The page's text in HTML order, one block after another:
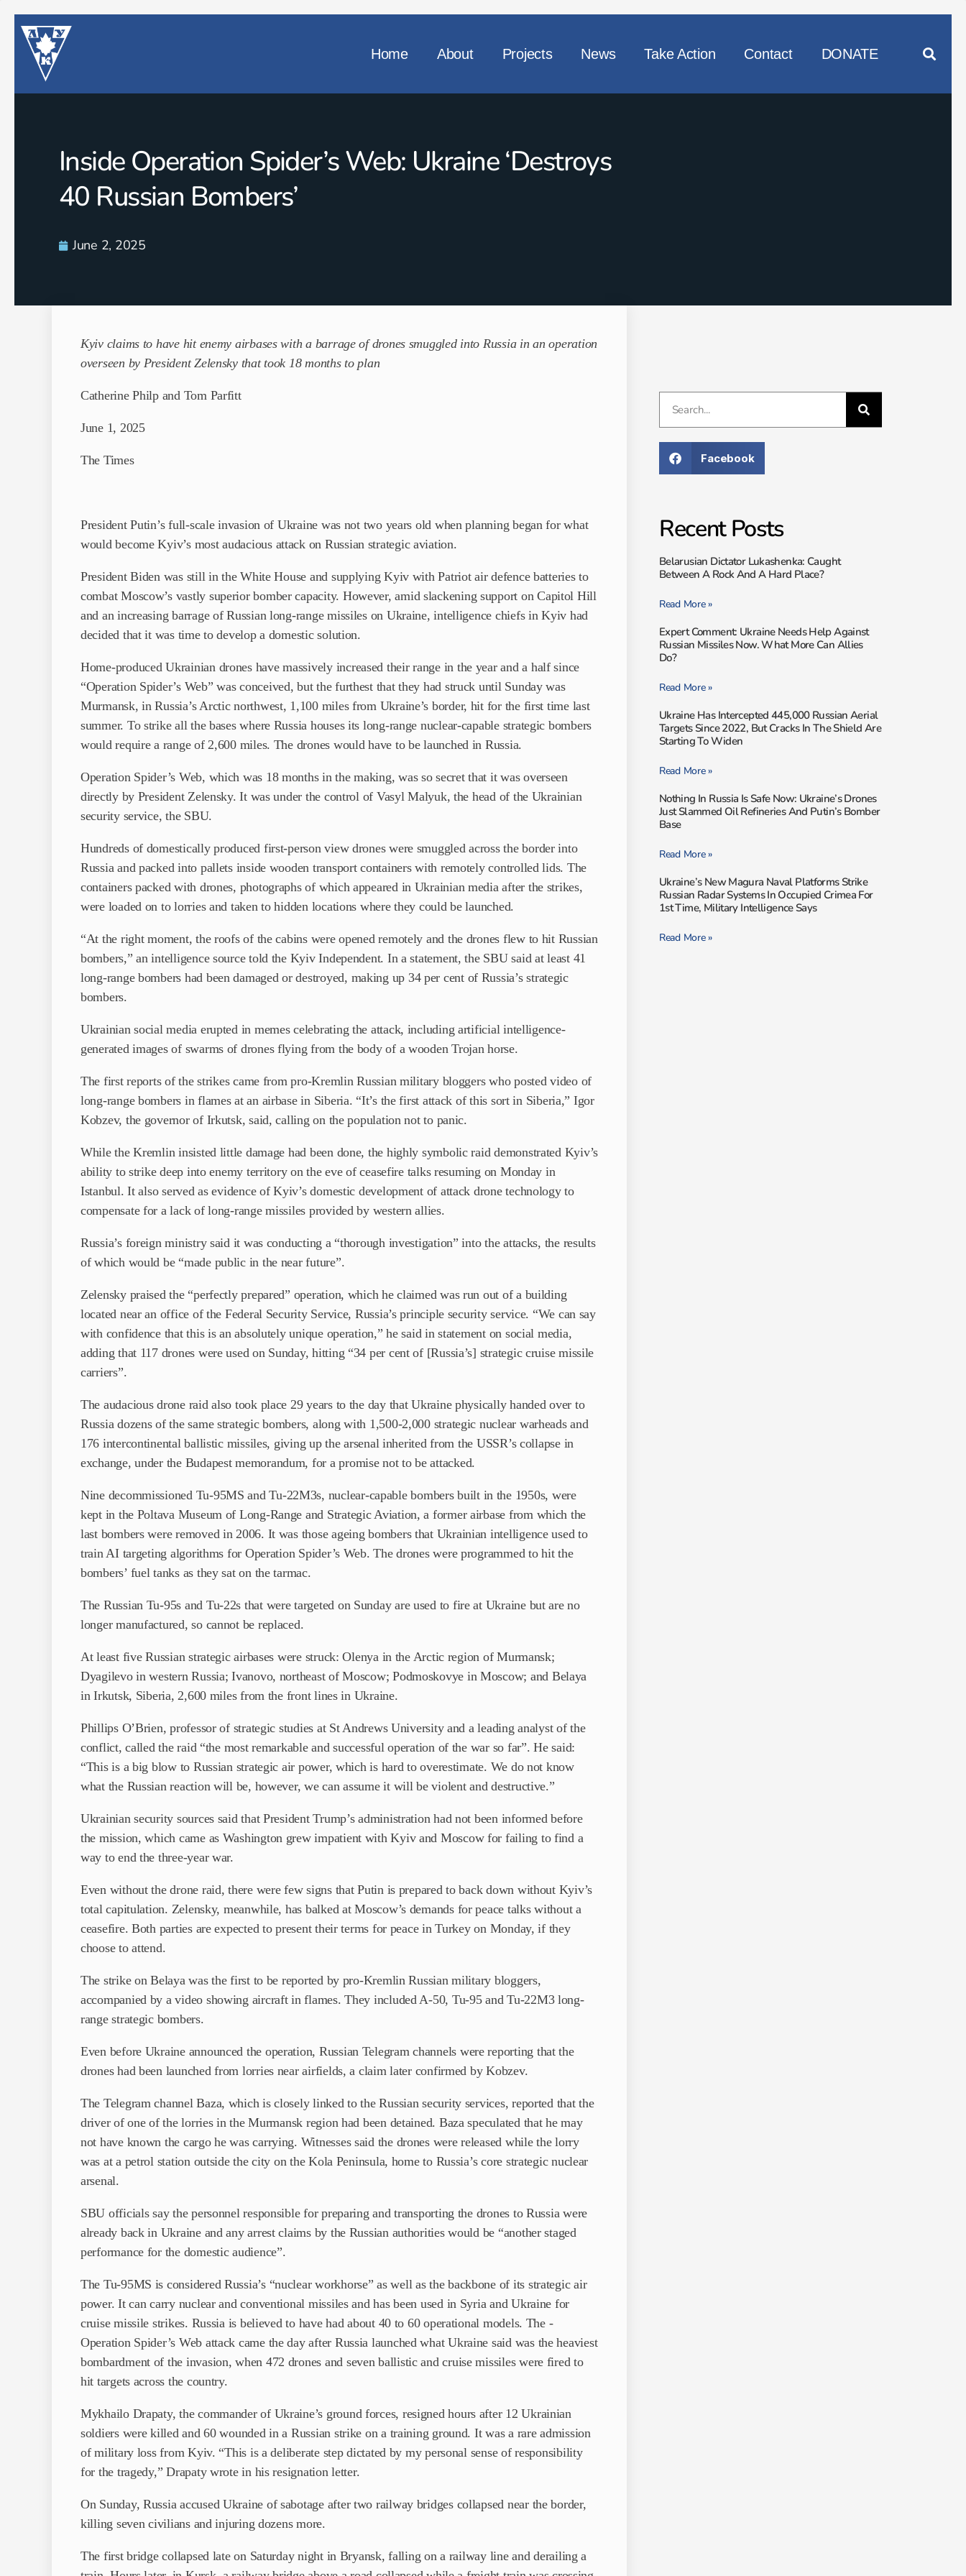
Home About Projects News Take Action Contact DONATE
Inside Operation Spider’s Web: Ukraine ‘destroys
40 Russian Bombers’
June 2, 2025
Kyiv claims to have hit enemy airbases with a barrage of drones smuggled into Russia in an operation
overseen by President Zelensky that took 18 months to plan
Catherine Philp and Tom Parfitt
June 1, 2025
The Times
President Putin’s full-scale invasion of Ukraine was not two years old when planning began for what
would become Kyiv’s most audacious attack on Russian strategic aviation.
President Biden was still in the White House and supplying Kyiv with Patriot air defence batteries to
combat Moscow’s vastly superior bomber capacity. However, amid slackening support on Capitol Hill
and an increasing barrage of Russian long-range ­missiles on Ukraine, intelligence chiefs in Kyiv had
decided that it was time to develop a ­domestic solution.
Home-produced Ukrainian drones have massively increased their range in the year and a half since
“Operation Spider’s Web” was conceived, but the furthest that they had struck until Sunday was
Murmansk, in Russia’s Arctic northwest, 1,100 miles from Ukraine’s border, hit for the first time last
summer. To strike all the bases where Russia houses its long-range nuclear-capable strategic bombers
would require a range of 2,600 miles. The drones would have to be launched in Russia.
Operation Spider’s Web, which was 18 months in the making, was so secret that it was overseen
directly by President Zelensky. It was under the control of Vasyl Malyuk, the head of the Ukrainian
security service, the SBU.
Hundreds of domestically produced first-person view drones were ­smuggled across the border into
Russia and packed into pallets inside wooden transport containers with remotely controlled lids. The
containers packed with drones, photographs of which ­appeared in Ukrainian media after the strikes,
were loaded on to lorries and taken to hidden locations where they could be launched.
“At the right moment, the roofs of the cabins were opened remotely and the drones flew to hit Russian
bombers,” an intelligence source told the Kyiv Independent. In a statement, the SBU said at least 41
long-range bombers had been damaged or destroyed, making up 34 per cent of Russia’s strategic
bombers.
Ukrainian social media erupted in memes celebrating the attack, including artificial intelligence-
generated images of swarms of drones flying from the body of a wooden Trojan horse.
The first reports of the strikes came from pro-Kremlin Russian military bloggers who posted video of
long-range bombers in flames at an airbase in Siberia. “It’s the first attack of this sort in Siberia,” Igor
Kobzev, the governor of Irkutsk, said, calling on the population not to panic.
While the Kremlin insisted little damage had been done, the highly symbolic raid demonstrated Kyiv’s
ability to strike deep into enemy territory on the eve of ceasefire talks resuming on Monday in
Istanbul. It also served as evidence of Kyiv’s domestic development of attack drone technology to
compensate for a lack of long-range missiles provided by western allies.
Russia’s foreign ministry said it was conducting a “thorough investigation” into the attacks, the results
of which would be “made public in the near future”.
Zelensky praised the “perfectly prepared” operation, which he claimed was run out of a building
located near an office of the Federal Security Service, Russia’s principle security service. “We can say
with confidence that this is an absolutely unique operation,” he said in statement on social media,
adding that 117 drones were used on Sunday, hitting “34 per cent of [Russia’s] strategic cruise missile
carriers”.
The audacious drone raid also took place 29 years to the day that Ukraine physically handed over to
Russia dozens of the same strategic bombers, along with 1,500-2,000 strategic nuclear warheads and
176 intercontinental ballistic missiles, giving up the arsenal inherited from the USSR’s collapse in
exchange, under the Budapest memorandum, for a promise not to be attacked.
Nine decommissioned Tu-95MS and Tu-22M3s, nuclear-capable bombers built in the 1950s, were
kept in the Poltava Museum of Long-Range and Strategic Aviation, a former airbase from which the
last bombers were removed in 2006. It was those ageing bombers that Ukrainian intelligence used to
train AI targeting algorithms for Operation Spider’s Web. The drones were programmed to hit the
bombers’ fuel tanks as they sat on the tarmac.
The Russian Tu-95s and Tu-22s that were targeted on Sunday are used to fire at Ukraine but are no
longer manufactured, so cannot be replaced.
At least five Russian strategic airbases were struck: Olenya in the Arctic region of Murmansk;
Dyagilevo in western Russia; Ivanovo, northeast of Moscow; Podmoskovye in Moscow; and Belaya
in Irkutsk, Siberia, 2,600 miles from the front lines in Ukraine.
Phillips O’Brien, professor of strategic studies at St Andrews University and a leading analyst of the
conflict, called the raid “the most remarkable and successful operation of the war so far”. He said:
“This is a big blow to Russian strategic air power, which is hard to overestimate. We do not know
what the Russian reaction will be, however, we can assume it will be violent and destructive.”
Ukrainian security sources said that President Trump’s administration had not been informed before
the mission, which came as Washington grew impatient with Kyiv and Moscow for failing to find a
way to end the three-year war.
Even without the drone raid, there were few signs that Putin is prepared to back down without Kyiv’s
total capitulation. Zelensky, meanwhile, has balked at Moscow’s demands for peace talks without a
ceasefire. Both parties are expected to present their terms for peace in Turkey on Monday, if they
choose to attend.
The strike on Belaya was the first to be reported by pro-Kremlin Russian military bloggers,
accompanied by a video showing aircraft in flames. They included A-50, Tu-95 and Tu-22M3 long-
range strategic bombers.
Even before Ukraine announced the operation, Russian Telegram channels were reporting that the
drones had been launched from lorries near airfields, a claim later confirmed by Kobzev.
The Telegram channel Baza, which is closely linked to the Russian security services, reported that the
driver of one of the lorries in the Murmansk region had been detained. Baza speculated that he may
not have known the cargo he was carrying. Witnesses said the drones were released while the lorry
was at a petrol station outside the city on the Kola Peninsula, home to Russia’s core strategic nuclear
arsenal.
SBU officials say the personnel responsible for preparing and transporting the drones to Russia were
already back in Ukraine and any arrest claims by the Russian authorities would be “another staged
performance for the domestic audience”.
The Tu-95MS is considered Russia’s “nuclear workhorse” as well as the backbone of its strategic air
power. It can carry nuclear and conventional missiles and has been used in Syria and Ukraine for
cruise missile strikes. Russia is believed to have had about 40 to 60 operational models. The ­
Operation Spider’s Web attack came the day after Russia launched what Ukraine said was the heaviest
bombardment of the invasion, when 472 drones and seven ballistic and cruise missiles were fired to
hit targets across the country.
Mykhailo Drapaty, the commander of Ukraine’s ground forces, resigned hours after 12 Ukrainian
soldiers were killed and 60 wounded in a Russian strike on a training ground. It was a rare admission
of military loss from Kyiv. “This is a deliberate step dictated by my personal sense of responsibility
for the tragedy,” Drapaty wrote in his resignation letter.
On Sunday, Russia accused Ukraine of sabotage after two railway bridges collapsed near the border,
killing seven civilians and injuring dozens more.
The first bridge collapsed late on Saturday night in Bryansk, falling on a railway line and derailing a
Facebook
Recent Posts
Belarusian Dictator Lukashenka: Caught
Between A Rock And A Hard Place?
Read More »
Expert Comment: Ukraine Needs Help Against
Russian Missiles Now. What More Can Allies
Do?
Read More »
Ukraine Has Intercepted 445,000 Russian Aerial
Targets Since 2022, But Cracks In The Shield Are
Starting To Widen
Read More »
Nothing In Russia Is Safe Now: Ukraine’s Drones
Just Slammed Oil Refineries And Putin’s Bomber
Base
Read More »
Ukraine’s New Magura Naval Platforms Strike
Russian Radar Systems In Occupied Crimea For
1st Time, Military Intelligence Says
Read More »